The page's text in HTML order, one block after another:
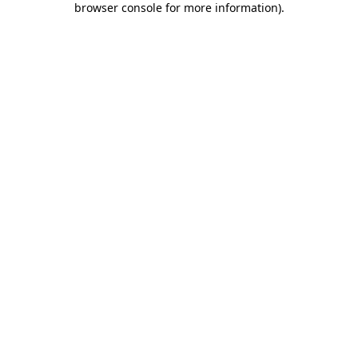
browser console for more information).